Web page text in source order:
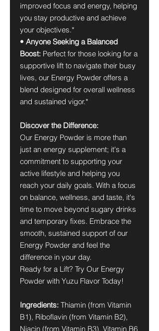
improved focus and energy, helping
you stay productive and achieve
your objectives.*
• Anyone Seeking a Balanced
Boost: Perfect for those looking for a
supportive lift to navigate their busy
lives, our Energy Powder offers a
blend designed for overall wellness
and sustained vigor.*
Discover the Difference:
Our Energy Powder is more than
just an energy supplement; it's a
commitment to supporting your
active lifestyle and helping you
reach your daily goals. With a focus
on balance, wellness, and taste, it's
time to move beyond sugary drinks
and temporary fixes. Embrace the
smooth, sustained support of our
Energy Powder and feel the
difference in your day.
Ready for a Lift? Try Our Energy
Powder with Yuzu Flavor Today!
Ingredients: Thiamin (from Vitamin
B1), Riboflavin (from Vitamin B2),
Niacin (from Vitamin B3), Vitamin B6